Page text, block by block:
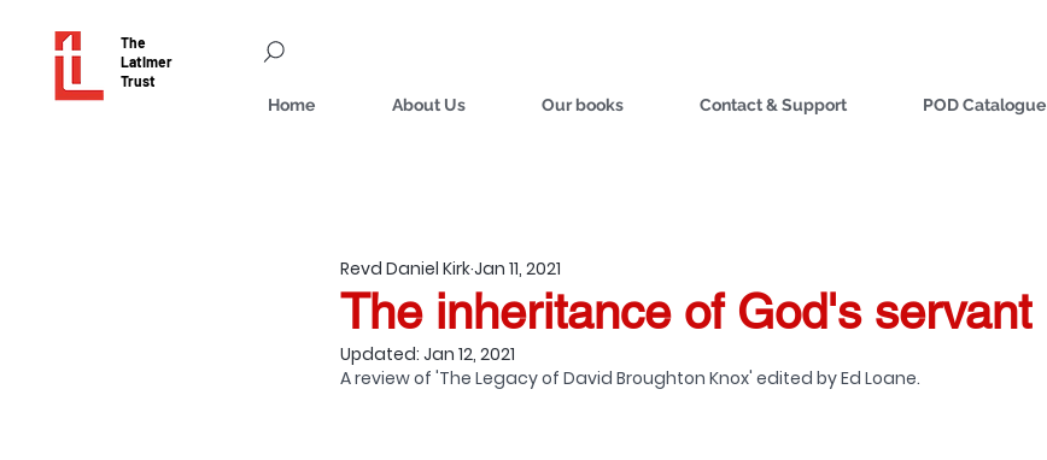
The
Latimer
Trust
Home About Us Our books Contact & Support POD Catalogue
The inheritance of God's servant
Revd Daniel KirkJan 11, 2021
Updated: Jan 12, 2021
A review of 'The Legacy of David Broughton Knox' edited by Ed Loane.